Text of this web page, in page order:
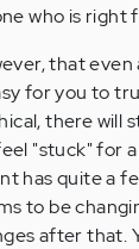
who is right
that
for you to
there will
"stuck" for
has quite a
to be
after that.